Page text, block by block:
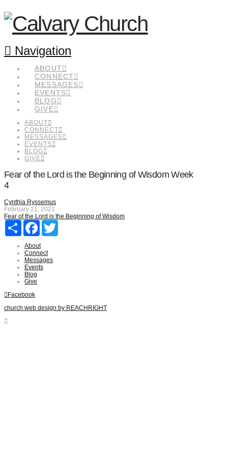
Navigation
ABOUT
CONNECT
MESSAGES
EVENTS
BLOG
GIVE
ABOUT
CONNECT
MESSAGES
EVENTS
BLOG
GIVE
Fear of the Lord is the Beginning of Wisdom Week
4
Cynthia Ryssemus
February 21, 2021
Fear of the Lord is the Beginning of Wisdom
Share Facebook
About
Connect
Messages
Events
Blog
Give
Facebook
church web design by REACHRIGHT